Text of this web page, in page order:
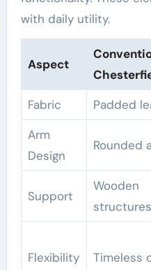
with daily utility.
Aspect
Fabric
Padded
Arm
Design
Rounded
Support
Wooden
structures
Flexibility Timeless